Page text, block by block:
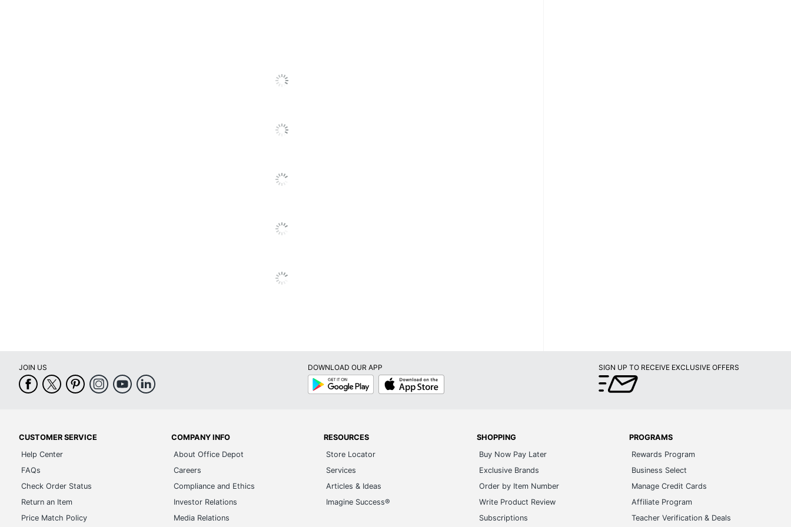
JOIN US
DOWNLOAD OUR APP
Google
Play
App
Store
SIGN UP TO RECEIVE EXCLUSIVE OFFERS
CUSTOMER SERVICE
Help Center
FAQs
Check Order Status
Return an Item
Price Match Policy
COMPANY INFO
About Office Depot
Careers
Compliance and Ethics
Investor Relations
Media Relations
RESOURCES
Store Locator
Services
Articles & Ideas
Imagine Success®
SHOPPING
Buy Now Pay Later
Exclusive Brands
Order by Item Number
Write Product Review
Subscriptions
PROGRAMS
Rewards Program
Business Select
Manage Credit Cards
Affiliate Program
Teacher Verification & Deals